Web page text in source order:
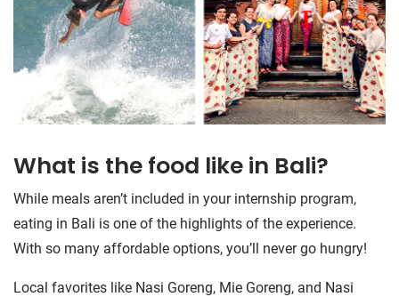
What is the food like in Bali?
While meals aren’t included in your internship program,
eating in Bali is one of the highlights of the experience.
With so many affordable options, you’ll never go hungry!
Local favorites like Nasi Goreng, Mie Goreng, and Nasi